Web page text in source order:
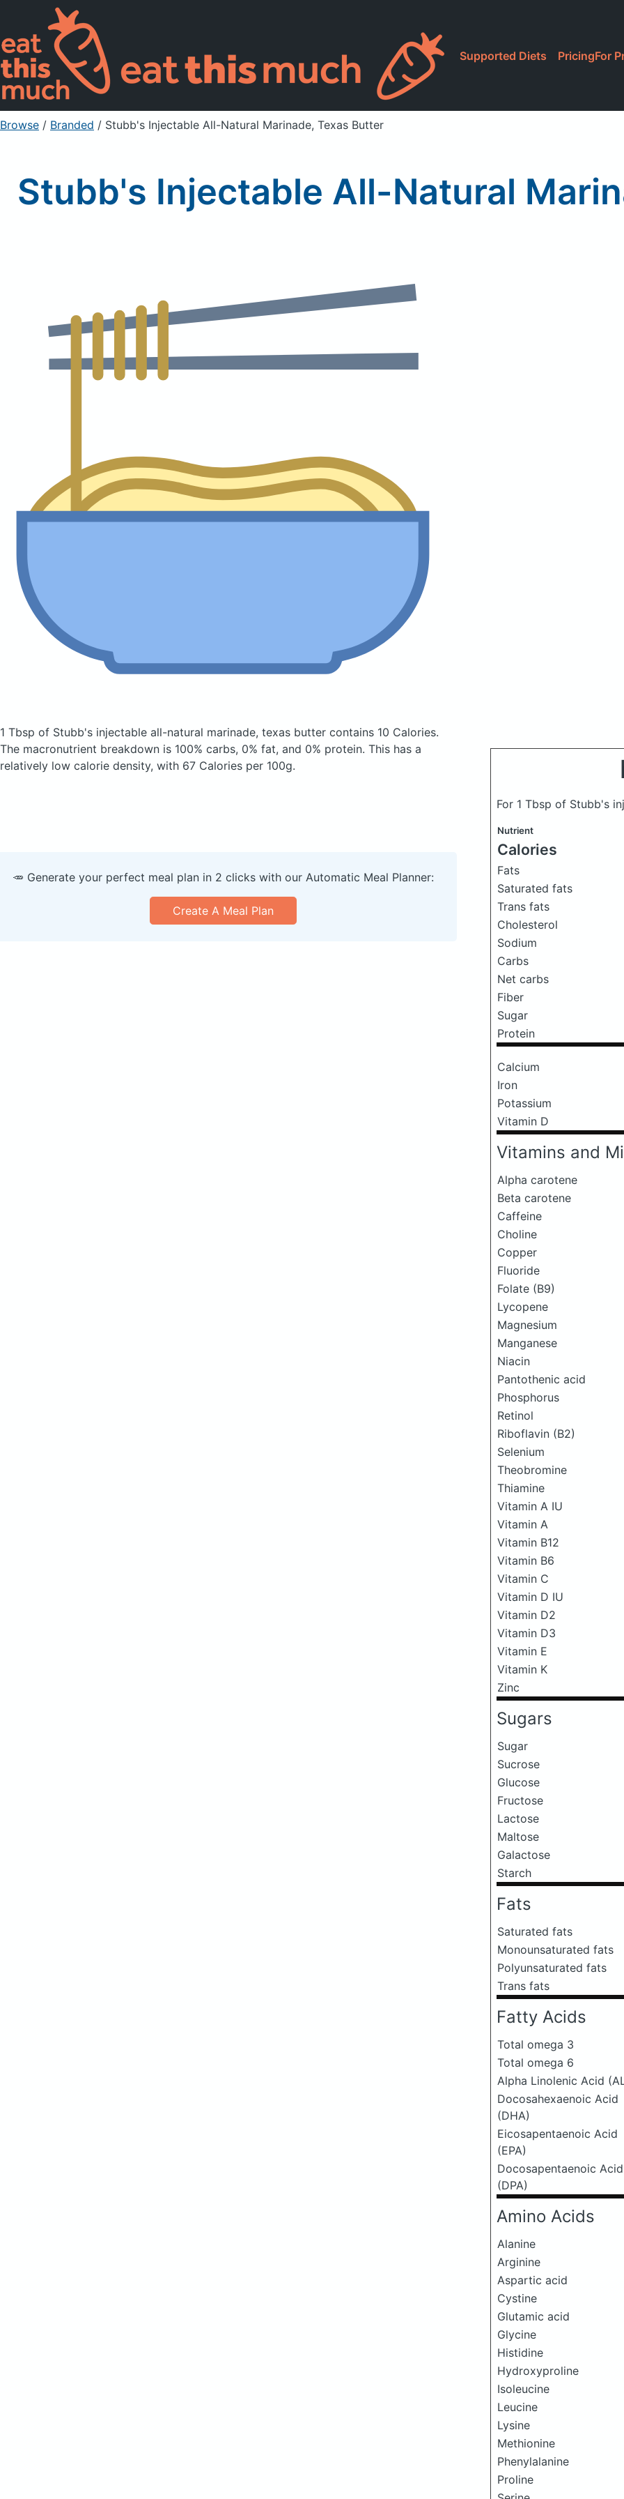
Supported Diets PricingFor
Browse / Branded / Stubb's Injectable All-Natural Marinade, Texas Butter
Stubb's Injectable All-Natural
1 Tbsp of Stubb's injectable all-natural marinade, texas butter contains 10 Calories.
The macronutrient breakdown is 100% carbs, 0% fat, and 0% protein. This has a
relatively low calorie density, with 67 Calories per 100g.
For 1 Tbsp of Stubb's
Nutrient
Calories
Fats
Saturated fats
Trans fats
Cholesterol
Sodium
Carbs
Net carbs
Fiber
Sugar
Protein
Calcium
Iron
Potassium
Vitamin D
Vitamins and
Alpha carotene
Beta carotene
Caffeine
Choline
Copper
Fluoride
Folate (B9)
Lycopene
Magnesium
Manganese
Niacin
Pantothenic acid
Phosphorus
Retinol
Riboflavin (B2)
Selenium
Theobromine
Thiamine
Vitamin A IU
Vitamin A
Vitamin B12
Vitamin B6
Vitamin C
Vitamin D IU
Vitamin D2
Vitamin D3
Vitamin E
Vitamin K
Zinc
Sugars
Sugar
Sucrose
Glucose
Fructose
Lactose
Maltose
Galactose
Starch
Fats
Saturated fats
Monounsaturated fats
Polyunsaturated fats
Trans fats
Fatty Acids
Total omega 3
Total omega 6
Alpha Linolenic Acid
Docosahexaenoic Acid
(DHA)
Eicosapentaenoic Acid
(EPA)
Docosapentaenoic Acid
(DPA)
Amino Acids
Alanine
Arginine
Aspartic acid
Cystine
Glutamic acid
Glycine
Histidine
Hydroxyproline
Isoleucine
Leucine
Lysine
Methionine
Phenylalanine
Proline
🥕 Generate your perfect meal plan in 2 clicks with our Automatic Meal Planner:
Create A Meal Plan